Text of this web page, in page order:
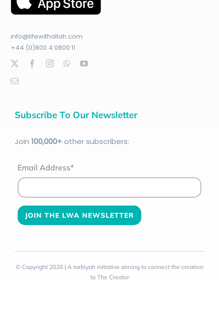
info@lifewithallah.com
+44 (0)800 4 0800 11
Subscribe To Our Newsletter
Join 100,000+other subscribers:
Email Address*
© Copyright 2026 | A tarbiyah initiative aiming to connect the creation
to The Creator